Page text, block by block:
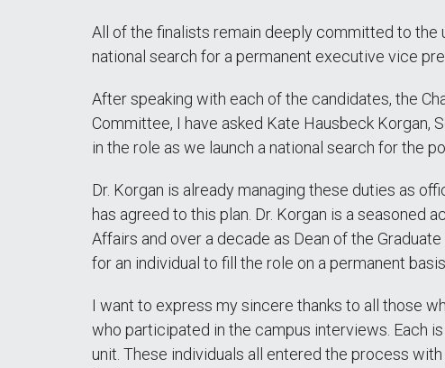
All of the finalists remain deeply committed to
national search for a permanent executive vice
After speaking with each of the candidates, the
Committee, I have asked Kate Hausbeck Korgan,
in the role as we launch a national search for the
Dr. Korgan is already managing these duties as
has agreed to this plan. Dr. Korgan is a
Affairs and over a decade as Dean of the
for an individual to fill the role on a permanent basis.
I want to express my sincere thanks to all those
who participated in the campus interviews. Each
unit. These individuals all entered the process